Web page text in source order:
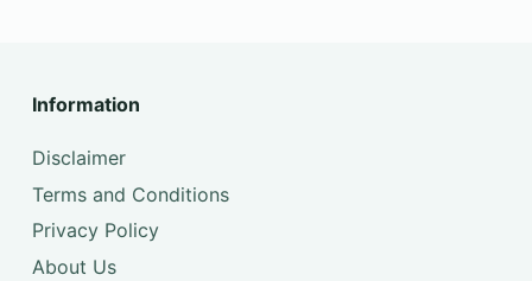
Information
Disclaimer
Terms and Conditions
Privacy Policy
About Us